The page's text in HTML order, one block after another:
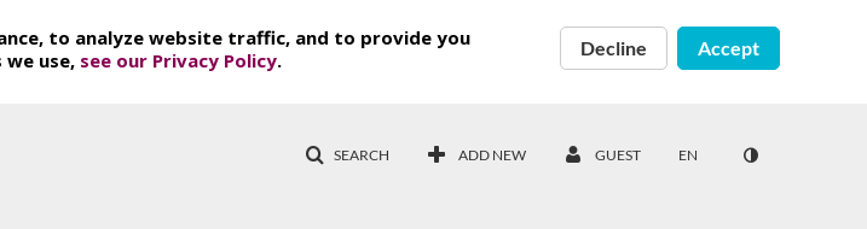
to analyze website traffic, and to provide you
use, see our Privacy Policy.
Decline Accept
SEARCH ADD NEW GUEST EN